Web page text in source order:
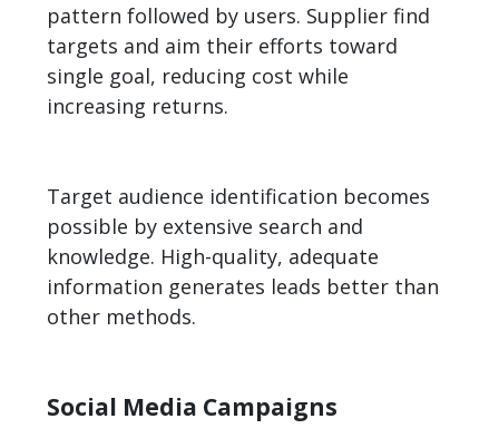
pattern followed by users. Supplier find
targets and aim their efforts toward
single goal, reducing cost while
increasing returns.
Target audience identification becomes
possible by extensive search and
knowledge. High-quality, adequate
information generates leads better than
other methods.
Social Media Campaigns